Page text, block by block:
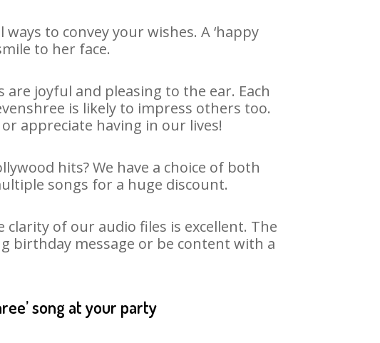
to convey your wishes. A ‘happy
to her face.
joyful and pleasing to the ear. Each
is likely to impress others too.
appreciate having in our lives!
hits? We have a choice of both
songs for a huge discount.
of our audio files is excellent. The
birthday message or be content with a
song at your party